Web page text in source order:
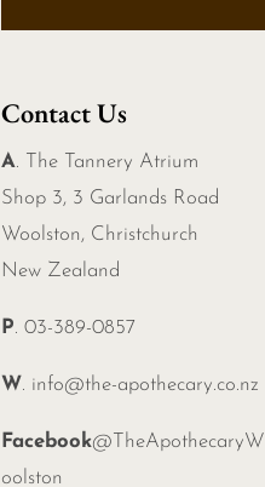
Contact Us
A. The Tannery Atrium
Shop 3, 3 Garlands Road
Woolston, Christchurch
New Zealand
P. 03-389-0857
W. info@the-apothecary.co.nz
Facebook@TheApothecaryW
oolston